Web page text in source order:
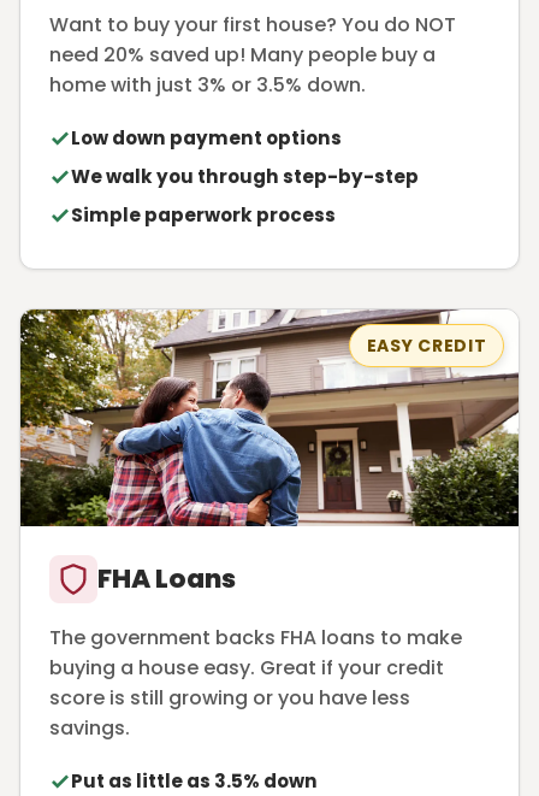
Want to buy your first house? You do NOT
need 20% saved up! Many people buy a
home with just 3% or 3.5% down.
Low down payment options
We walk you through step-by-step
Simple paperwork process
EASY CREDIT
FHA Loans
The government backs FHA loans to make
buying a house easy. Great if your credit
score is still growing or you have less
savings.
Put as little as 3.5% down